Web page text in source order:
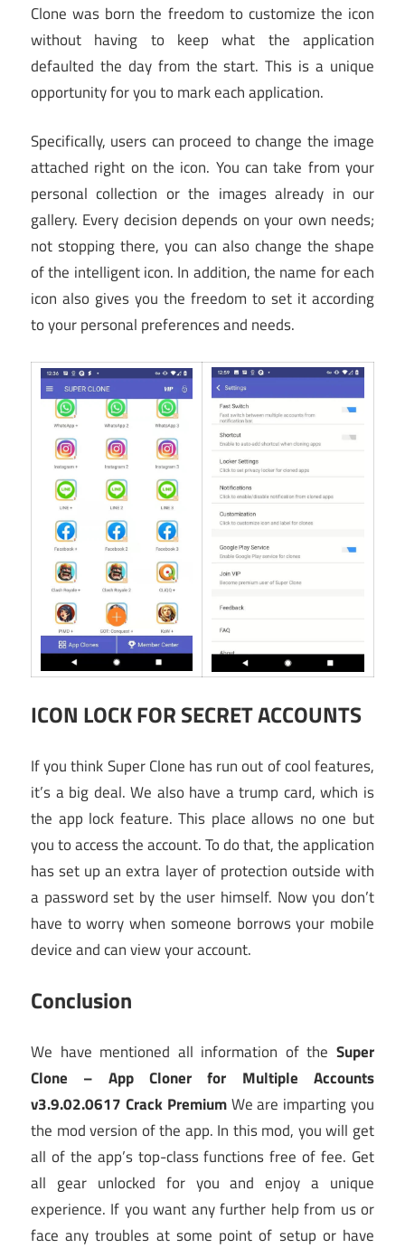
Clone was born the freedom to customize the icon
without having to keep what the application
defaulted the day from the start. This is a unique
opportunity for you to mark each application.
Specifically, users can proceed to change the image
attached right on the icon. You can take from your
personal collection or the images already in our
gallery. Every decision depends on your own needs;
not stopping there, you can also change the shape
of the intelligent icon. In addition, the name for each
icon also gives you the freedom to set it according
to your personal preferences and needs.
ICON LOCK FOR SECRET ACCOUNTS
If you think Super Clone has run out of cool features,
it’s a big deal. We also have a trump card, which is
the app lock feature. This place allows no one but
you to access the account. To do that, the application
has set up an extra layer of protection outside with
a password set by the user himself. Now you don’t
have to worry when someone borrows your mobile
device and can view your account.
Conclusion
We have mentioned all information of the Super
Clone – App Cloner for Multiple Accounts
v3.9.02.0617 Crack PremiumWe are imparting you
the mod version of the app. In this mod, you will get
all of the app’s top-class functions free of fee. Get
all gear unlocked for you and enjoy a unique
experience. If you want any further help from us or
face any troubles at some point of setup or have